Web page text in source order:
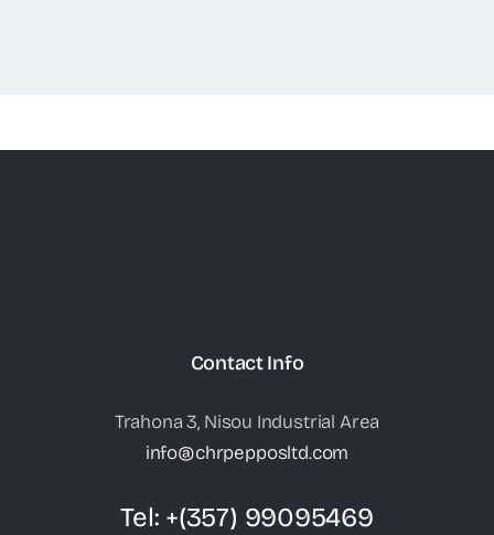
Contact Info
Trahona 3, Nisou Industrial Area
info@chrpepposltd.com
Tel: +(357) 99095469